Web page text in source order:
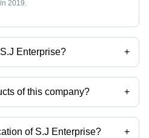
2019.
Enterprise? +
of the S.J Enterprise
of this company? +
Lc1e40, Schneider contactor
Schneider LC1E330 Contactor, L
LC1D12 Contactor etc.
of S.J Enterprise? +